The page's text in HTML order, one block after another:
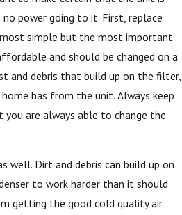
power going to it. First, replace
simple but the most important
and should be changed on a
and debris that build up on the filter,
has from the unit. Always keep
are always able to change the
well. Dirt and debris can build up on
to work harder than it should
getting the good cold quality air